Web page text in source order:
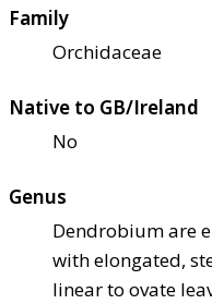
Family
Orchidaceae
Native to GB/Ireland
No
Genus
Dendrobium are
with elongated,
linear to ovate